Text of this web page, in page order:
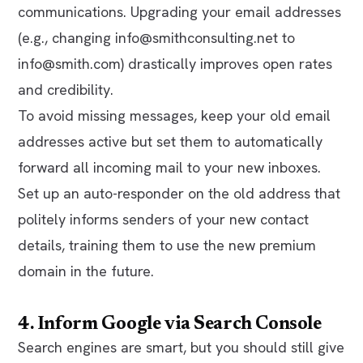
communications. Upgrading your email addresses
(e.g., changing info@smithconsulting.net to
info@smith.com) drastically improves open rates
and credibility.
To avoid missing messages, keep your old email
addresses active but set them to automatically
forward all incoming mail to your new inboxes.
Set up an auto-responder on the old address that
politely informs senders of your new contact
details, training them to use the new premium
domain in the future.
4. Inform Google via Search Console
Search engines are smart, but you should still give